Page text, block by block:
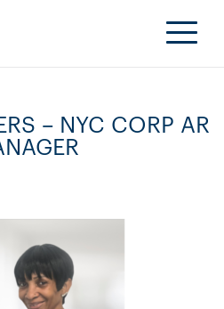
– NYC CORP AR